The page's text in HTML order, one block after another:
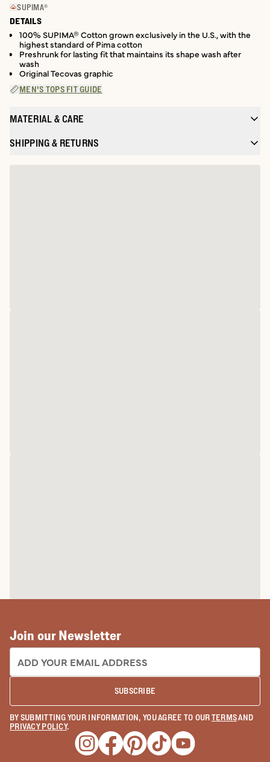
SUPIMA®
DETAILS
100% SUPIMA® Cotton grown exclusively in the U.S., with the
highest standard of Pima cotton
Preshrunk for lasting fit that maintains its shape wash after
wash
Original Tecovas graphic
MEN'S TOPS FIT GUIDE
MATERIAL & CARE
SHIPPING & RETURNS
Join our Newsletter
EMAIL ADDRESS:
SUBSCRIBE
BY SUBMITTING YOUR INFORMATION, YOU AGREE TO OURTERMSAND
PRIVACY POLICY.
Opens a new window
Opens a new window
Opens a new window
Opens a new window
Opens a new